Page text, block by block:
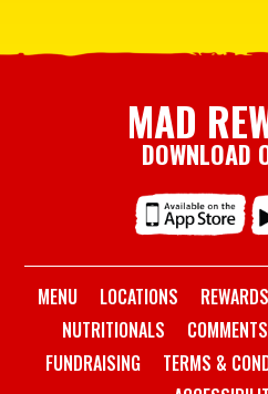
MAD
DOWNLOAD
MENU LOCATIONS REWARDS
NUTRITIONALS
COMMENTS
FUNDRAISING
TERMS &